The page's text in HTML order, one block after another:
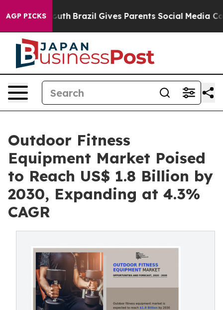
AGP PICKS
to Youth Brazil Gives Parents Social Media Controls
Outdoor Fitness
Equipment Market Poised
to Reach US$ 1.8 Billion by
2030, Expanding at 4.3%
CAGR